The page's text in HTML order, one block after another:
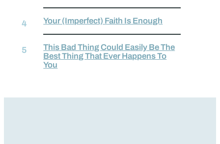
Your (Imperfect) Faith Is Enough
This Bad Thing Could Easily Be The
Best Thing That Ever Happens To
You